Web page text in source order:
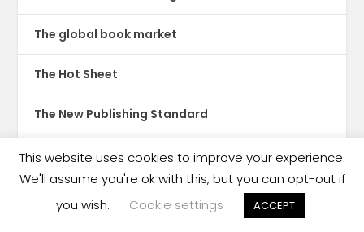
The global book market
The Hot Sheet
The New Publishing Standard
Theatre
This website uses cookies to improve your experience.
We'll assume you're ok with this, but you can opt-out if
you wish.
Cookie settings ACCEPT